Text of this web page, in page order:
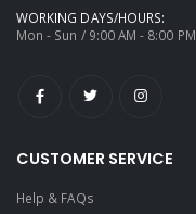
WORKING DAYS/HOURS:
Mon - Sun / 9:00 AM - 8:00 PM
CUSTOMER SERVICE
Help & FAQs